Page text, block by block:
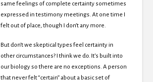
same feelings of complete certainty sometimes
expressed in testimony meetings. At one time I
felt out of place, though I don’t any more.
But don’t we skeptical types feel certainty in
other circumstances? I think we do. It’s built into
our biology so there are no exceptions. A person
that never felt “certain” about a basic set of